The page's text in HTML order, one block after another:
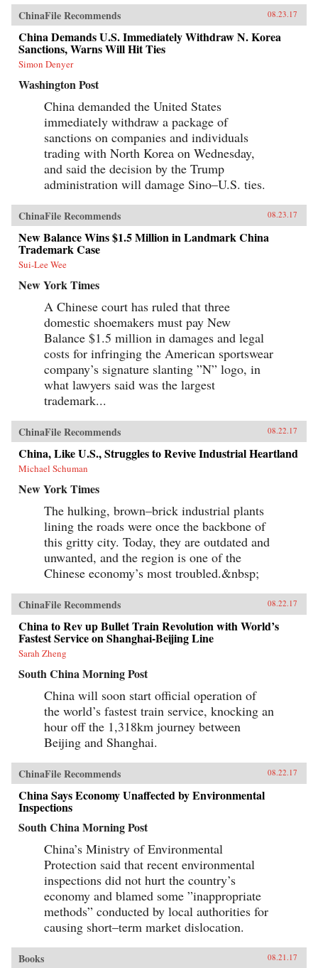
ChinaFile Recommends 08.23.17
China Demands U.S. Immediately Withdraw N. Korea
Sanctions, Warns Will Hit Ties
Simon Denyer
Washington Post
China demanded the United States
immediately withdraw a package of
sanctions on companies and individuals
trading with North Korea on Wednesday,
and said the decision by the Trump
administration will damage Sino–U.S. ties.
ChinaFile Recommends 08.23.17
New Balance Wins $1.5 Million in Landmark China
Trademark Case
Sui-Lee Wee
New York Times
A Chinese court has ruled that three
domestic shoemakers must pay New
Balance $1.5 million in damages and legal
costs for infringing the American sportswear
company’s signature slanting ”N” logo, in
what lawyers said was the largest
trademark...
ChinaFile Recommends 08.22.17
China, Like U.S., Struggles to Revive Industrial Heartland
Michael Schuman
New York Times
The hulking, brown–brick industrial plants
lining the roads were once the backbone of
this gritty city. Today, they are outdated and
unwanted, and the region is one of the
Chinese economy’s most troubled.&nbsp;
ChinaFile Recommends 08.22.17
China to Rev up Bullet Train Revolution with World’s
Fastest Service on Shanghai-Beijing Line
Sarah Zheng
South China Morning Post
China will soon start official operation of
the world’s fastest train service, knocking an
hour off the 1,318km journey between
Beijing and Shanghai.
ChinaFile Recommends 08.22.17
China Says Economy Unaffected by Environmental
Inspections
South China Morning Post
China’s Ministry of Environmental
Protection said that recent environmental
inspections did not hurt the country’s
economy and blamed some ”inappropriate
methods” conducted by local authorities for
causing short–term market dislocation.
Books 08.21.17